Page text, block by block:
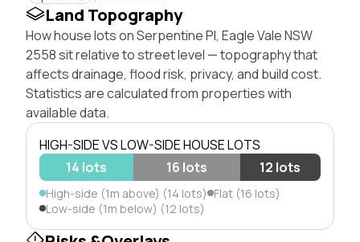
Land Topography
How house lots on Serpentine Pl, Eagle Vale NSW
2558 sit relative to street level — topography that
affects drainage, flood risk, privacy, and build cost.
Statistics are calculated from properties with
available data.
HIGH-SIDE VS LOW-SIDE HOUSE LOTS
14 lots
16 lots 12 lots
High-side (1m above) (14 lots) Flat (16 lots)
Low-side (1m below) (12 lots)